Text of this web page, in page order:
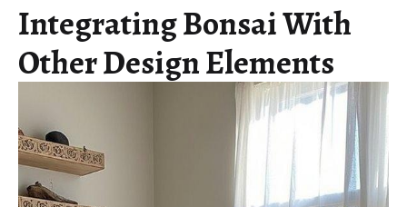
Integrating Bonsai With
Other Design Elements